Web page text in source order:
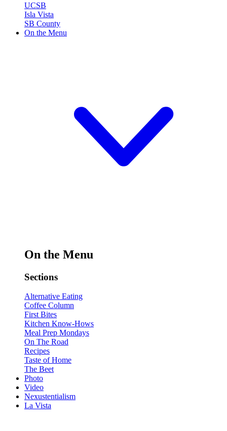
UCSB
Isla Vista
SB County
On the Menu
On the Menu
Sections
Alternative Eating
Coffee Column
First Bites
Kitchen Know-Hows
Meal Prep Mondays
On The Road
Recipes
Taste of Home
The Beet
Photo
Video
Nexustentialism
La Vista